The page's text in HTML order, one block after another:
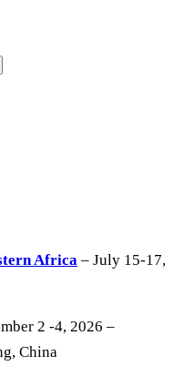
Africa – July 15-17,
2 -4, 2026 –
China